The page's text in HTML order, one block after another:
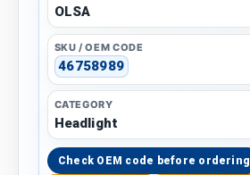
OLSA
SKU / OEM CODE
46758989
CATEGORY
Headlight
Check OEM code before ordering